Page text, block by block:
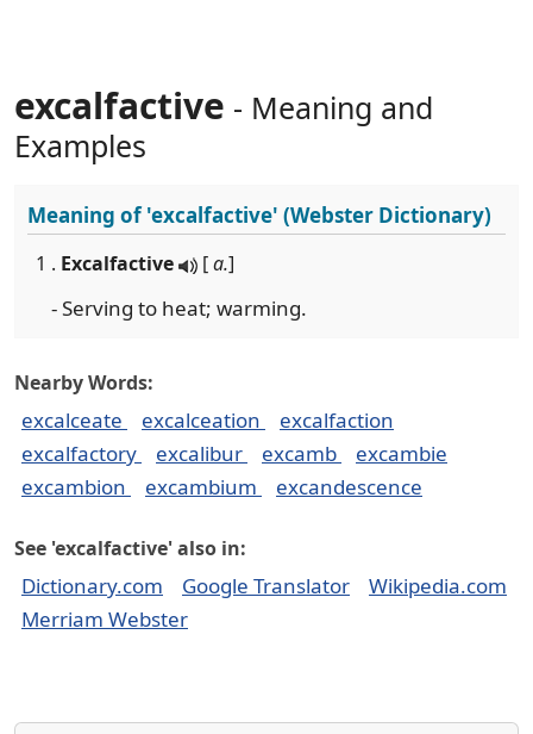
excalfactive - Meaning and
Examples
Meaning of'excalfactive' (Webster Dictionary)
1 . Excalfactive [a.]
- Serving to heat; warming.
Nearby Words:
excalceate excalceation
excalfaction
excalfactory
excalibur excamb
excambie
excambion
excambium excandescence
See 'excalfactive' also in:
Dictionary.com Google Translator
Wikipedia.com
Merriam Webster